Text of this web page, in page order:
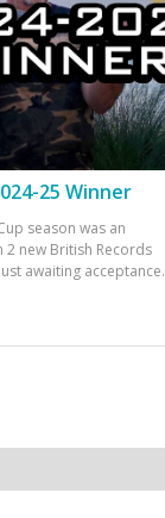
25 Winner
season was an
new British Records
awaiting acceptance.